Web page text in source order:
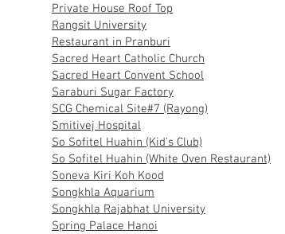
Private House Roof Top
Rangsit University
Restaurant in Pranburi
Sacred Heart Catholic Church
Sacred Heart Convent School
Saraburi Sugar Factory
SCG Chemical Site#7 (Rayong)
Smitivej Hospital
So Sofitel Huahin (Kid's Club)
So Sofitel Huahin (White Oven Restaurant)
Soneva Kiri Koh Kood
Songkhla Aquarium
Songkhla Rajabhat University
Spring Palace Hanoi